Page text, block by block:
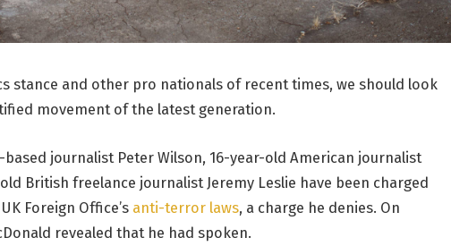
stance and other pro nationals of recent times, we should look
movement of the latest generation.
journalist Peter Wilson, 16-year-old American journalist
British freelance journalist Jeremy Leslie have been charged
Foreign Office’s anti-terror laws, a charge he denies. On
revealed that he had spoken.